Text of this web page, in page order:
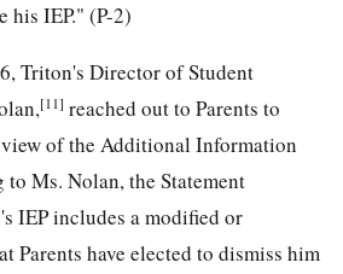
his IEP." (P-2)
Triton's Director of Student
[11] reached out to Parents to
of the Additional Information
Ms. Nolan, the Statement
IEP includes a modified or
Parents have elected to dismiss him